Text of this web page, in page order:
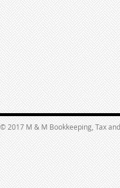
© 2017 M & M Bookkeeping, Tax